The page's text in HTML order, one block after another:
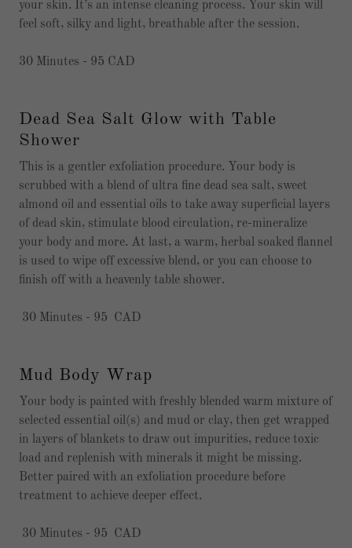
your skin. It’s an intense cleaning process. Your skin will
feel soft, silky and light, breathable after the session.
30 Minutes - 95 CAD
Dead Sea Salt Glow with Table
Shower
This is a gentler exfoliation procedure. Your body is
scrubbed with a blend of ultra fine dead sea salt, sweet
almond oil and essential oils to take away superficial layers
of dead skin, stimulate blood circulation, re-mineralize
your body and more. At last, a warm, herbal soaked flannel
is used to wipe off excessive blend, or you can choose to
finish off with a heavenly table shower.
30 Minutes - 95 CAD
Mud Body Wrap
Your body is painted with freshly blended warm mixture of
selected essential oil(s) and mud or clay, then get wrapped
in layers of blankets to draw out impurities, reduce toxic
load and replenish with minerals it might be missing.
Better paired with an exfoliation procedure before
treatment to achieve deeper effect.
30 Minutes - 95 CAD